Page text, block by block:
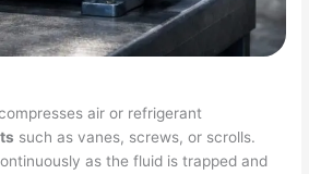
air or refrigerant
such as vanes, screws, or scrolls.
as the fluid is trapped and